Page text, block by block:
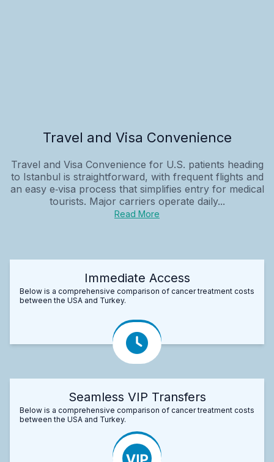
Travel and Visa Convenience
Travel and Visa Convenience for U.S. patients heading
to Istanbul is straightforward, with frequent flights and
an easy e‑visa process that simplifies entry for medical
tourists. Major carriers operate daily...
Read More
Immediate Access
Below is a comprehensive comparison of cancer treatment costs
between the USA and Turkey.
Seamless VIP Transfers
Below is a comprehensive comparison of cancer treatment costs
between the USA and Turkey.